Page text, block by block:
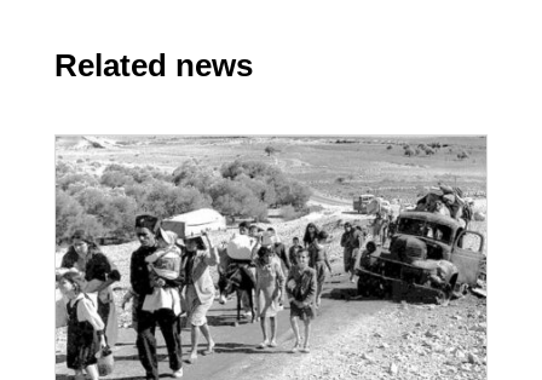
Related news